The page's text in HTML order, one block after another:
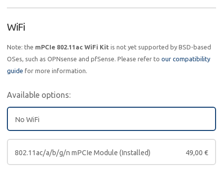
WiFi
Note: the mPCIe 802.11ac WiFi Kit is not yet supported by BSD-based
OSes, such as OPNsense and pfSense. Please refer to our compatibility
guide for more information.
Available options:
No WiFi
802.11ac/a/b/g/n mPCIe Module (Installed) 49,00 €